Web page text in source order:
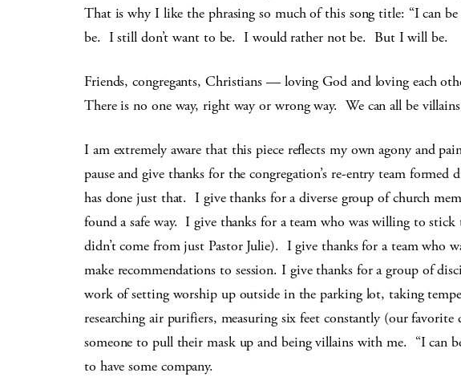
That is why I like the phrasing so much of this song title: “I can
be. I still don’t want to be. I would rather not be. But I will be.
Friends, congregants, Christians — loving God and loving each
There is no one way, right way or wrong way. We can all be
I am extremely aware that this piece reflects my own agony and
pause and give thanks for the congregation’s re-entry team
has done just that. I give thanks for a diverse group of church
found a safe way. I give thanks for a team who was willing to
didn’t come from just Pastor Julie). I give thanks for a team who
make recommendations to session. I give thanks for a group of
work of setting worship up outside in the parking lot, taking
researching air purifiers, measuring six feet constantly (our
someone to pull their mask up and being villains with me. “I can
to have some company.